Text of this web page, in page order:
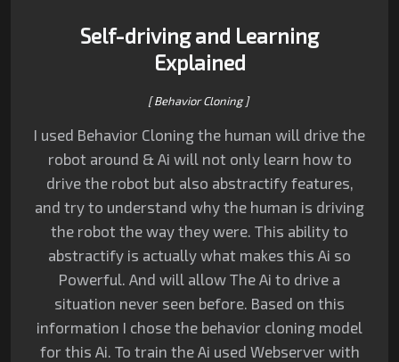
Self-driving and Learning
Explained
[ Behavior Cloning ]
I used Behavior Cloning the human will drive the
robot around & Ai will not only learn how to
drive the robot but also abstractify features,
and try to understand why the human is driving
the robot the way they were. This ability to
abstractify is actually what makes this Ai so
Powerful. And will allow The Ai to drive a
situation never seen before. Based on this
information I chose the behavior cloning model
for this Ai. To train the Ai used Webserver with